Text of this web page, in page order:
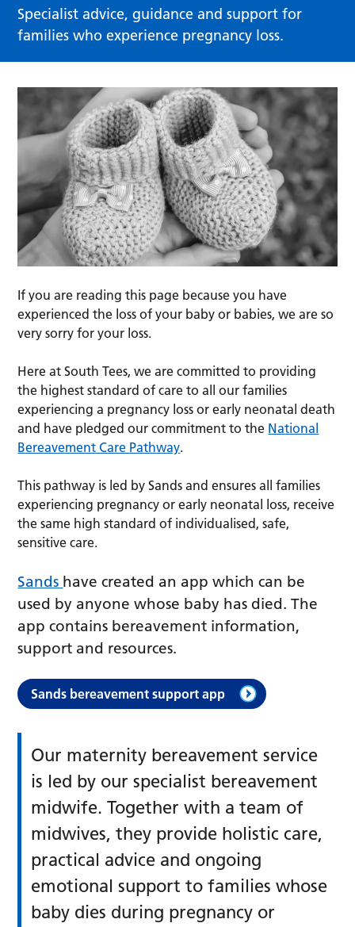
Specialist advice, guidance and support for
families who experience pregnancy loss.
If you are reading this page because you have
experienced the loss of your baby or babies, we are so
very sorry for your loss.
Here at South Tees, we are committed to providing
the highest standard of care to all our families
experiencing a pregnancy loss or early neonatal death
and have pledged our commitment to the National
Bereavement Care Pathway.
This pathway is led by Sands and ensures all families
experiencing pregnancy or early neonatal loss, receive
the same high standard of individualised, safe,
sensitive care.
Sands have created an app which can be
used by anyone whose baby has died. The
app contains bereavement information,
support and resources.
Sands bereavement support app
Our maternity bereavement service
is led by our specialist bereavement
midwife. Together with a team of
midwives, they provide holistic care,
practical advice and ongoing
emotional support to families whose
baby dies during pregnancy or